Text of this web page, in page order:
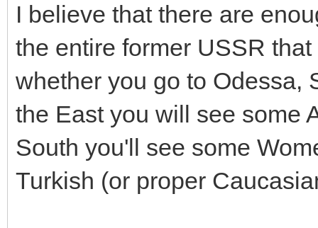
I believe that there are
the entire former USSR
whether you go to Odessa,
the East you will see some
South you'll see some
Turkish (or proper